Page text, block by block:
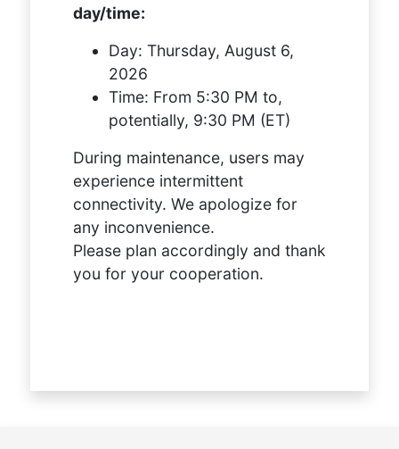
day/time:
Day: Thursday, August 6,
2026
Time: From 5:30 PM to,
potentially, 9:30 PM (ET)
During maintenance, users may
experience intermittent
connectivity. We apologize for
any inconvenience.
Please plan accordingly and thank
you for your cooperation.